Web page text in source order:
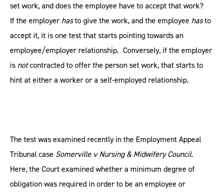
set work, and does the employee have to accept that work?
If the employerhasto give the work, and the employee hasto
accept it, it is one test that starts pointing towards an
employee/employer relationship. Conversely, if the employer
is notcontracted to offer the person set work, that starts to
hint at either a worker or a self-employed relationship.
The test was examined recently in the Employment Appeal
Tribunal case Somerville v Nursing & Midwifery Council.
Here, the Court examined whether a minimum degree of
obligation was required in order to be an employee or